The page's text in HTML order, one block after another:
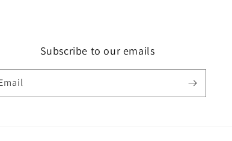
Subscribe to our emails